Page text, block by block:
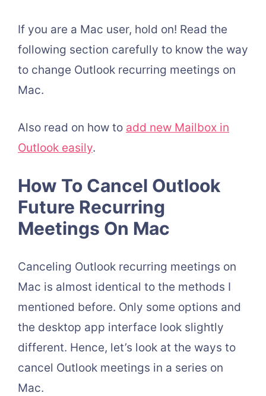
If you are a Mac user, hold on! Read the
following section carefully to know the way
to change Outlook recurring meetings on
Mac.
Also read on how to add new Mailbox in
Outlook easily.
How To Cancel Outlook
Future Recurring
Meetings On Mac
Canceling Outlook recurring meetings on
Mac is almost identical to the methods I
mentioned before. Only some options and
the desktop app interface look slightly
different. Hence, let’s look at the ways to
cancel Outlook meetings in a series on
Mac.